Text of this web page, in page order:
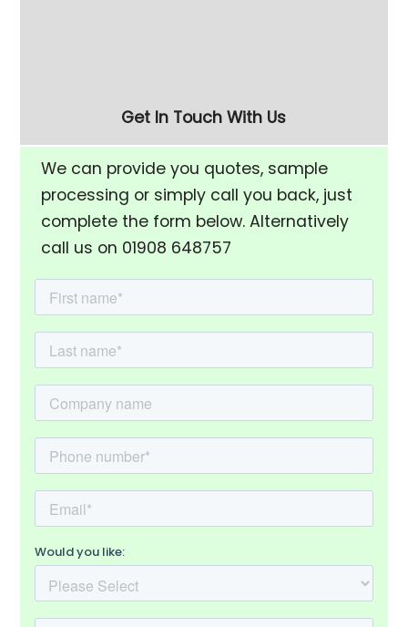
Get In Touch With Us
We can provide you quotes, sample
processing or simply call you back, just
complete the form below. Alternatively
call us on 01908 648757